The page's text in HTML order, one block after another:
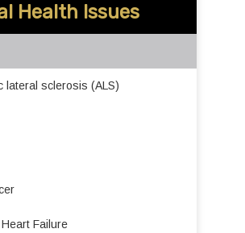
Health Issues
lateral sclerosis (ALS)
Failure